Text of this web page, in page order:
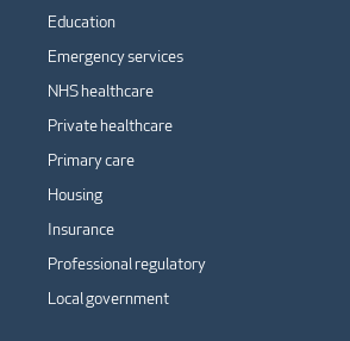
Education
Emergency services
NHS healthcare
Private healthcare
Primary care
Housing
Insurance
Professional regulatory
Local government